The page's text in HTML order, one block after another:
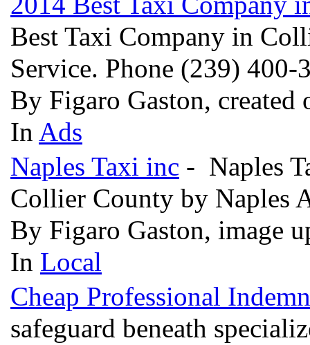
Best Taxi Company in
Service. Phone (239)
By Figaro Gaston, created
In Ads
Naples Taxi inc - Naples
Collier County by Naples
By Figaro Gaston, image
In Local
Cheap Professional
safeguard beneath